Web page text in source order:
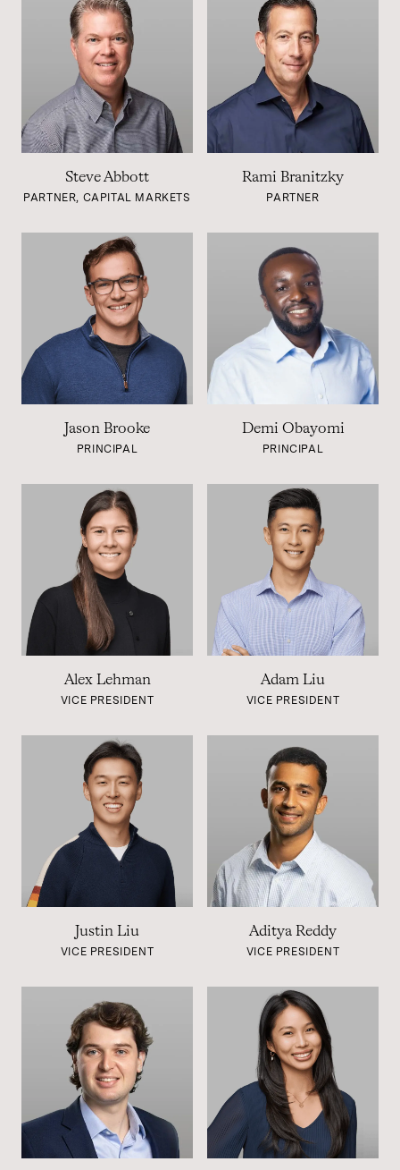
Steve Abbott
PARTNER, CAPITAL MARKETS
Rami Branitzky
PARTNER
Jason Brooke
PRINCIPAL
Demi Obayomi
PRINCIPAL
Alex Lehman
VICE PRESIDENT
Adam Liu
VICE PRESIDENT
Justin Liu
VICE PRESIDENT
Aditya Reddy
VICE PRESIDENT